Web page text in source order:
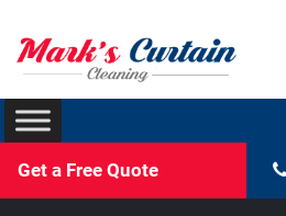
Get a Free Quote